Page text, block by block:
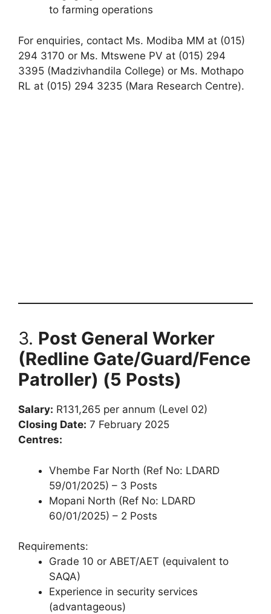
to farming operations
For enquiries, contact Ms. Modiba MM at (015)
294 3170 or Ms. Mtswene PV at (015) 294
3395 (Madzivhandila College) or Ms. Mothapo
RL at (015) 294 3235 (Mara Research Centre).
3. Post General Worker
(Redline Gate/Guard/Fence
Patroller) (5 Posts)
Salary: R131,265 per annum (Level 02)
Closing Date: 7 February 2025
Centres:
Vhembe Far North (Ref No: LDARD
59/01/2025) – 3 Posts
Mopani North (Ref No: LDARD
60/01/2025) – 2 Posts
Requirements:
Grade 10 or ABET/AET (equivalent to
SAQA)
Experience in security services
(advantageous)